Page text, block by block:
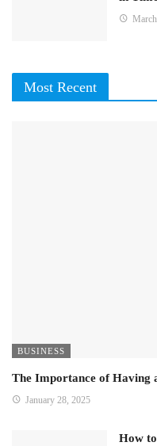
Most Recent
BUSINESS
The Importance of Having
January 28, 2025
How